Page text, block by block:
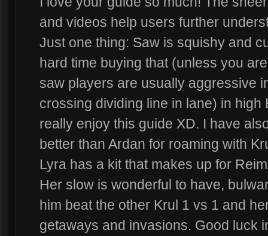
and videos help users further
Just one thing: Saw is squishy and
hard time buying that (unless you
saw players are usually aggressive
crossing dividing line in lane) in high
really enjoy this guide XD. I have
better than Ardan for roaming with
Lyra has a kit that makes up for
Her slow is wonderful to have,
him beat the other Krul 1 vs 1 and
getaways and invasions. Good luck